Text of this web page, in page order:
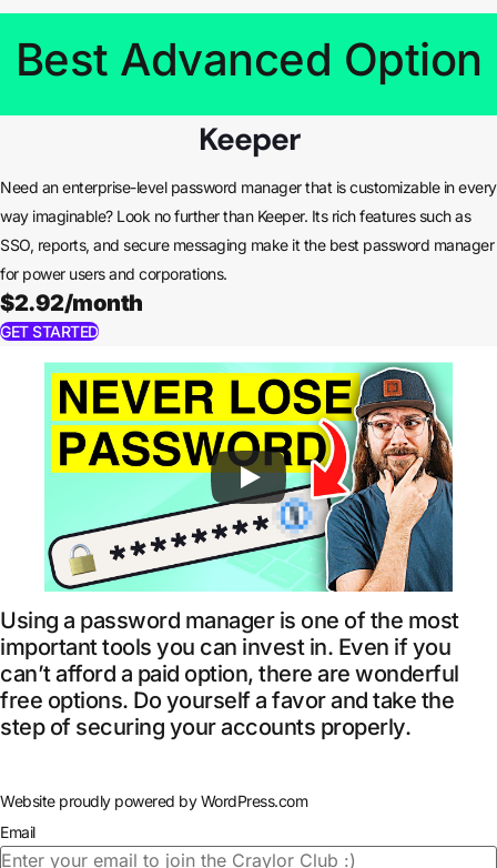
Best Advanced Option
Keeper
Need an enterprise-level password manager that is customizable in every
way imaginable? Look no further than Keeper. Its rich features such as
SSO, reports, and secure messaging make it the best password manager
for power users and corporations.
$2.92/month
GET STARTED
Using a password manager is one of the most
important tools you can invest in. Even if you
can’t afford a paid option, there are wonderful
free options. Do yourself a favor and take the
step of securing your accounts properly.
Website proudly powered by WordPress.com
Email